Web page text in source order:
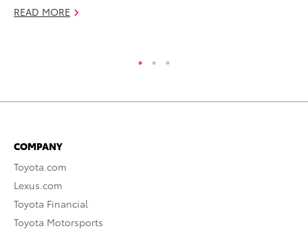
READ MORE
COMPANY
Toyota.com
Lexus.com
Toyota Financial
Toyota Motorsports